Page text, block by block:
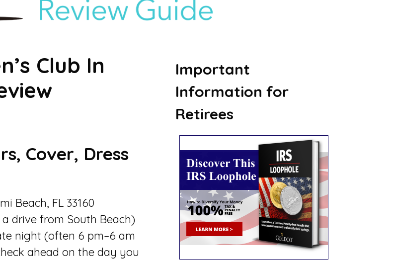
Club In
Cover, Dress
Beach, FL 33160
drive from South Beach)
night (often 6 pm–6 am
ahead on the day you
Important
Information for
Retirees